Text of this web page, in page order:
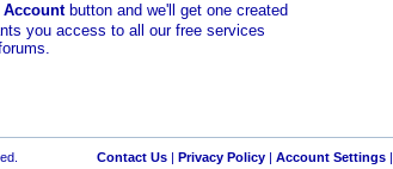
Accountbutton and we'll get one created
you access to all our free services
Contact Us| Privacy Policy| Account Settings|